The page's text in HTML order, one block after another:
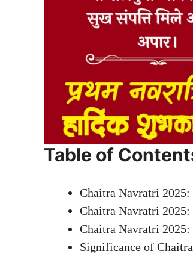
Table of
Chaitra Navratri 2025:
Chaitra Navratri 2025:
Chaitra Navratri 2025:
Significance of